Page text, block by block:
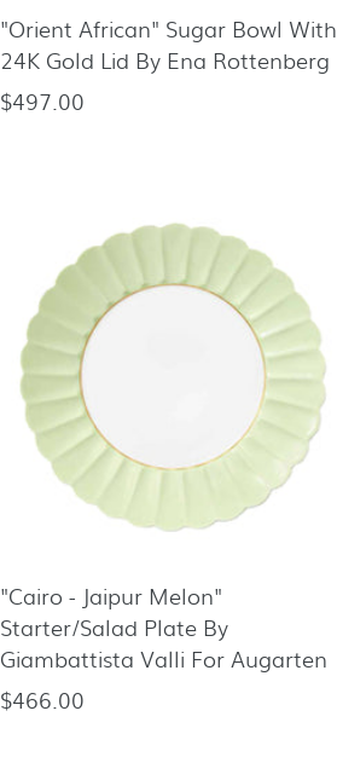
"Orient African" Sugar Bowl With
24K Gold Lid By Ena Rottenberg
Regular
$497.00
"Cairo - Jaipur Melon"
Starter/Salad Plate By
Giambattista Valli For Augarten
Regular
$466.00